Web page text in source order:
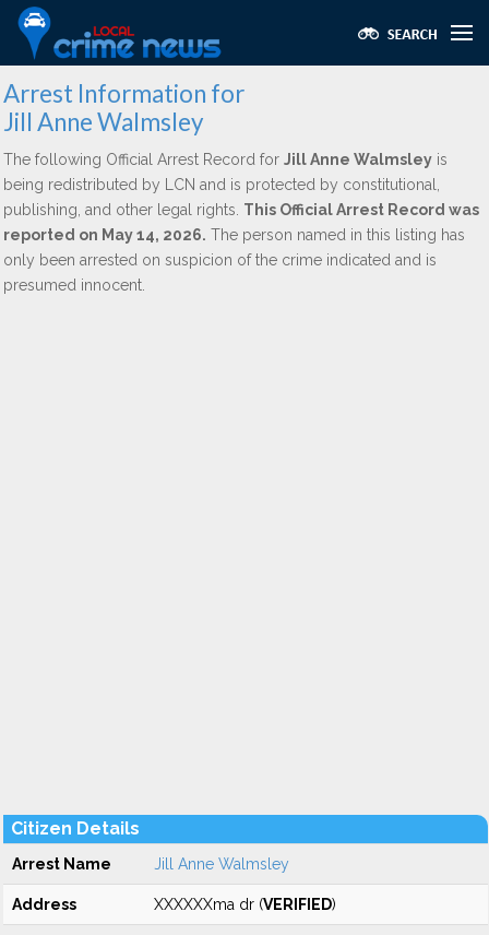
Arrest Information for
Jill Anne Walmsley
The following Official Arrest Record for Jill Anne Walmsley is
being redistributed by LCN and is protected by constitutional,
publishing, and other legal rights. This Official Arrest Record was
reported on May 14, 2026. The person named in this listing has
only been arrested on suspicion of the crime indicated and is
presumed innocent.
Citizen Details
Arrest Name Jill Anne Walmsley
Address XXXXXXma dr (VERIFIED)